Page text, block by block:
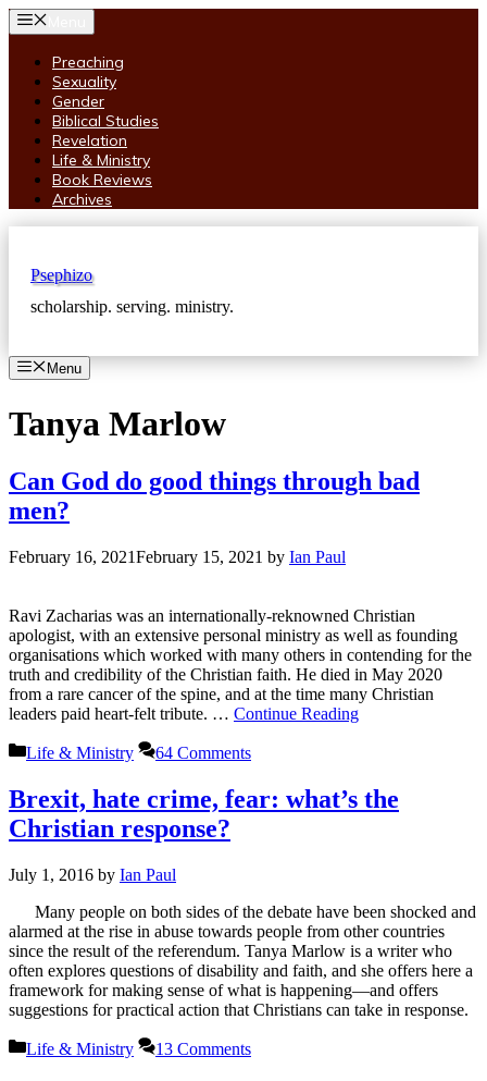
Skip
to
contentPreaching
Sexuality
Gender
Biblical Studies
Revelation
Life & Ministry
Book Reviews
Archives
Psephizo
scholarship. serving. ministry.
Menu
Tanya Marlow
Can God do good things through bad
men?
February 16, 2021February 15, 2021 by Ian Paul
Ravi Zacharias was an internationally-reknowned Christian
apologist, with an extensive personal ministry as well as founding
organisations which worked with many others in contending for the
truth and credibility of the Christian faith. He died in May 2020
from a rare cancer of the spine, and at the time many Christian
leaders paid heart-felt tribute. … Continue Reading
Categories
Life & Ministry 64 Comments
Brexit, hate crime, fear: what’s the
Christian response?
July 1, 2016 by Ian Paul
Many people on both sides of the debate have been shocked and
alarmed at the rise in abuse towards people from other countries
since the result of the referendum. Tanya Marlow is a writer who
often explores questions of disability and faith, and she offers here a
framework for making sense of what is happening—and offers
suggestions for practical action that Christians can take in response.
Categories
Life & Ministry 13 Comments